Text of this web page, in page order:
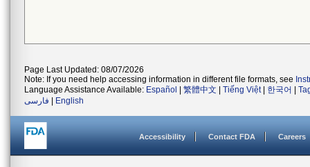
Page Last Updated: 08/07/2026
Note: If you need help accessing information in different file formats, see
Language Assistance Available: Español 繁體中文 Tiếng Việt| 한국어
فارسی
English
Accessibility Contact FDA Careers